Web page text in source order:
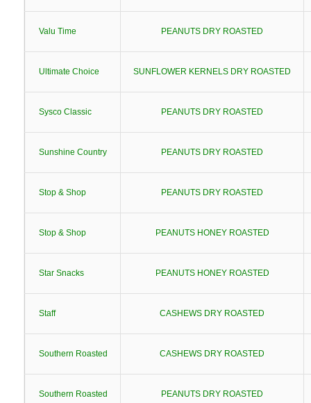
Valu Time PEANUTS DRY ROASTED
Ultimate Choice SUNFLOWER KERNELS DRY ROASTED
Sysco Classic PEANUTS DRY ROASTED
Sunshine Country PEANUTS DRY ROASTED
Stop & Shop PEANUTS DRY ROASTED
Stop & Shop PEANUTS HONEY ROASTED
Star Snacks PEANUTS HONEY ROASTED
Staff CASHEWS DRY ROASTED
Southern Roasted CASHEWS DRY ROASTED
Southern Roasted PEANUTS DRY ROASTED